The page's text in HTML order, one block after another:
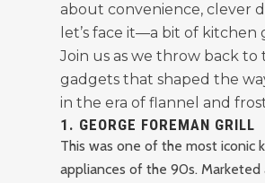
about convenience, clever
let’s face it—a bit of kitchen
Join us as we throw back
gadgets that shaped the
in the era of flannel and
1. GEORGE FOREMAN GRILL
This was one of the most iconic
appliances of the 90s. Marketed